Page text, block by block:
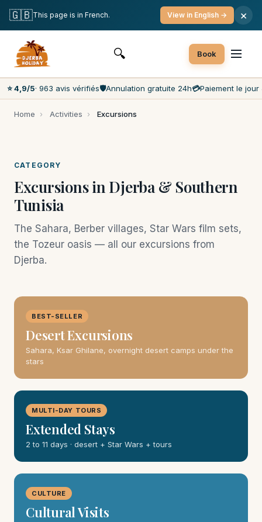
Free cancellation
Lowest prices on the market
Customer service 7 days a week
🔍 Book
⭐ 4,9/5· 963 avis vérifiés🛡️Annulation gratuite 24h💳Paiement le jour
Home › Activities › Excursions
CATEGORY
Excursions in Djerba & Southern
Tunisia
The Sahara, Berber villages, Star Wars film sets,
the Tozeur oasis — all our excursions from
Djerba.
BEST-SELLER
Desert Excursions
Sahara, Ksar Ghilane, overnight desert camps under the
stars
MULTI-DAY TOURS
Extended Stays
2 to 11 days · desert + Star Wars + tours
CULTURE
Cultural Visits
🇬🇧This page is in French. View in English → ×